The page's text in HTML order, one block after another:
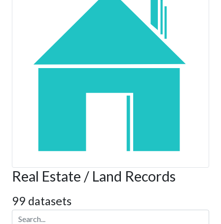
Real Estate / Land Records
99 datasets